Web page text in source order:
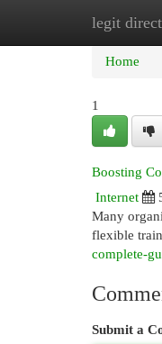
legitHome
Home
1
Boosting
Internet
Many
flexible
complete-
Submit a